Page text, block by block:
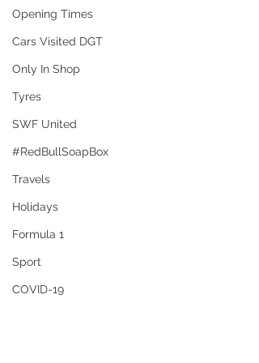
Opening Times
Cars Visited DGT
Only In Shop
Tyres
SWF United
#RedBullSoapBox
Travels
Holidays
Formula 1
Sport
COVID-19